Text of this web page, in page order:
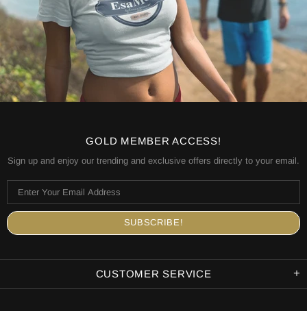
GOLD MEMBER ACCESS!
Sign up and enjoy our trending and exclusive offers directly to your email.
CUSTOMER SERVICE